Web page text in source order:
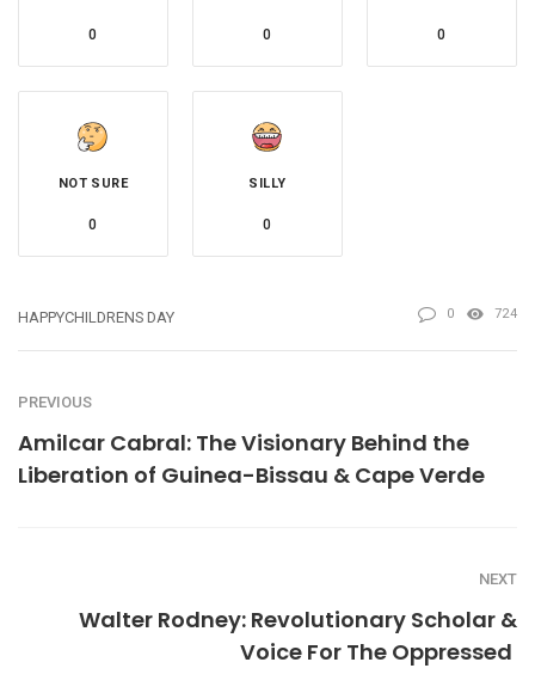
0 0 0
NOT SURE
0
SILLY
0
HAPPYCHILDRENS DAY 0 724
PREVIOUS
Amilcar Cabral: The Visionary Behind the
Liberation of Guinea-Bissau & Cape Verde
NEXT
Walter Rodney: Revolutionary Scholar &
Voice For The Oppressed